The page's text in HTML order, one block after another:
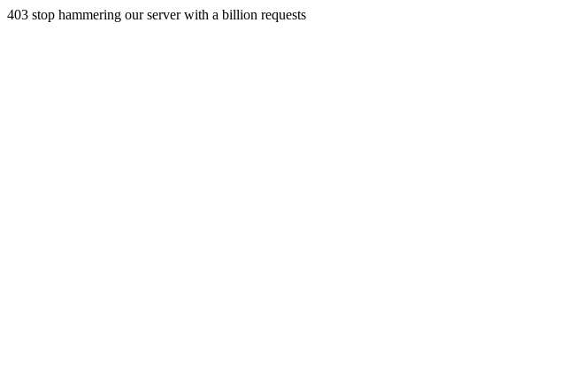
403 stop hammering our server with a billion requests